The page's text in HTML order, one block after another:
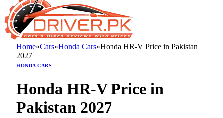
Home»Cars»Honda Cars»Honda HR-V Price in Pakistan
2027
HONDA CARS
Honda HR-V Price in
Pakistan 2027